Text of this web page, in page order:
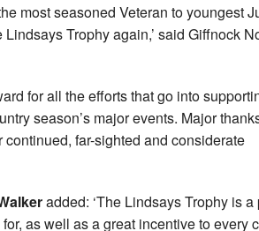
most seasoned Veteran to youngest
Trophy again,’ said Giffnock
for all the efforts that go into
season’s major events. Major
far-sighted and considerate
added: ‘The Lindsays Trophy is a
as well as a great incentive to every